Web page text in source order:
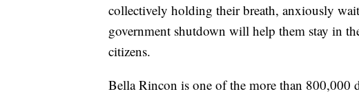
collectively holding their breath, anxiously
government shutdown will help them stay in
citizens.
Bella Rincon is one of the more than 800,000